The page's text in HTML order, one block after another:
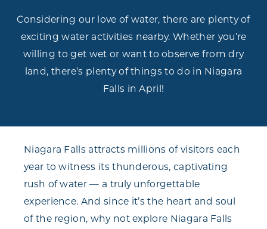
Considering our love of water, there are plenty of
exciting water activities nearby. Whether you’re
willing to get wet or want to observe from dry
land, there’s plenty of things to do in Niagara
Falls in April!
Niagara Falls attracts millions of visitors each
year to witness its thunderous, captivating
rush of water — a truly unforgettable
experience. And since it’s the heart and soul
of the region, why not explore Niagara Falls